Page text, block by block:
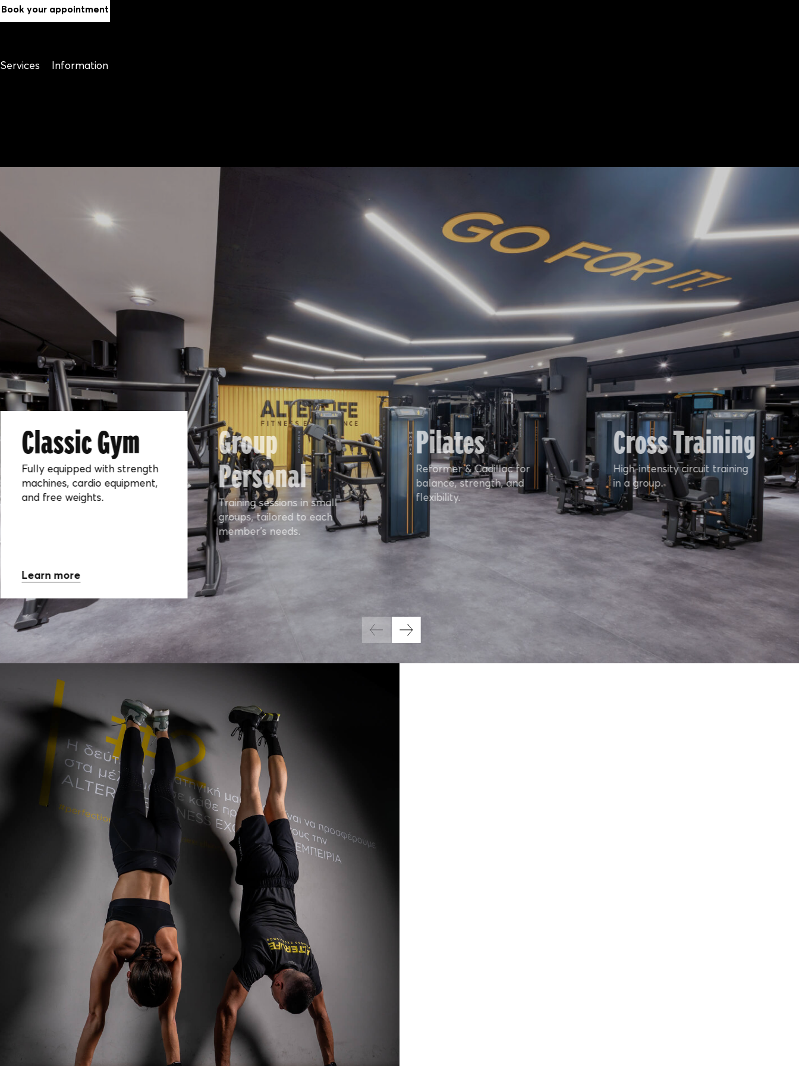
Book your appointment
Services Information
Classic Gym
Fully equipped with strength
machines, cardio equipment,
and free weights.
Learn more
Group
Personal
Training sessions in small
groups, tailored to each
member’s needs.
Pilates
Reformer & Cadillac for
balance, strength, and
flexibility.
Cross Training
High-intensity circuit training
in a group.